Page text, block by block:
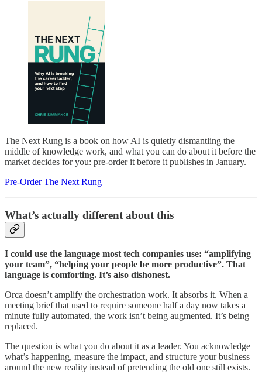
The Next Rung is a book on how AI is quietly dismantling the
middle of knowledge work, and what you can do about it before the
market decides for you: pre-order it before it publishes in January.
Pre-Order The Next Rung
What’s actually different about this
I could use the language most tech companies use: “amplifying
your team”, “helping your people be more productive”. That
language is comforting. It’s also dishonest.
Orca doesn’t amplify the orchestration work. It absorbs it. When a
meeting brief that used to require someone half a day now takes a
minute fully automated, the work isn’t being augmented. It’s being
replaced.
The question is what you do about it as a leader. You acknowledge
what’s happening, measure the impact, and structure your business
around the new reality instead of pretending the old one still exists.